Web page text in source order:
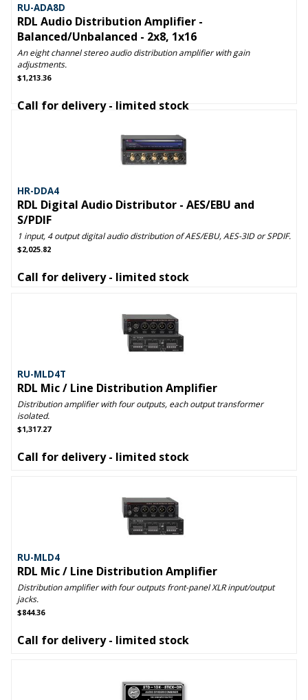
RU-ADA8D
RDL Audio Distribution Amplifier -
Balanced/Unbalanced - 2x8, 1x16
An eight channel stereo audio distribution amplifier with gain
adjustments.
$1,213.36
Call for delivery - limited stock
HR-DDA4
RDL Digital Audio Distributor - AES/EBU and
S/PDIF
1 input, 4 output digital audio distribution of AES/EBU, AES-3ID or SPDIF.
$2,025.82
Call for delivery - limited stock
RU-MLD4T
RDL Mic / Line Distribution Amplifier
Distribution amplifier with four outputs, each output transformer
isolated.
$1,317.27
Call for delivery - limited stock
RU-MLD4
RDL Mic / Line Distribution Amplifier
Distribution amplifier with four outputs front-panel XLR input/output
jacks.
$844.36
Call for delivery - limited stock